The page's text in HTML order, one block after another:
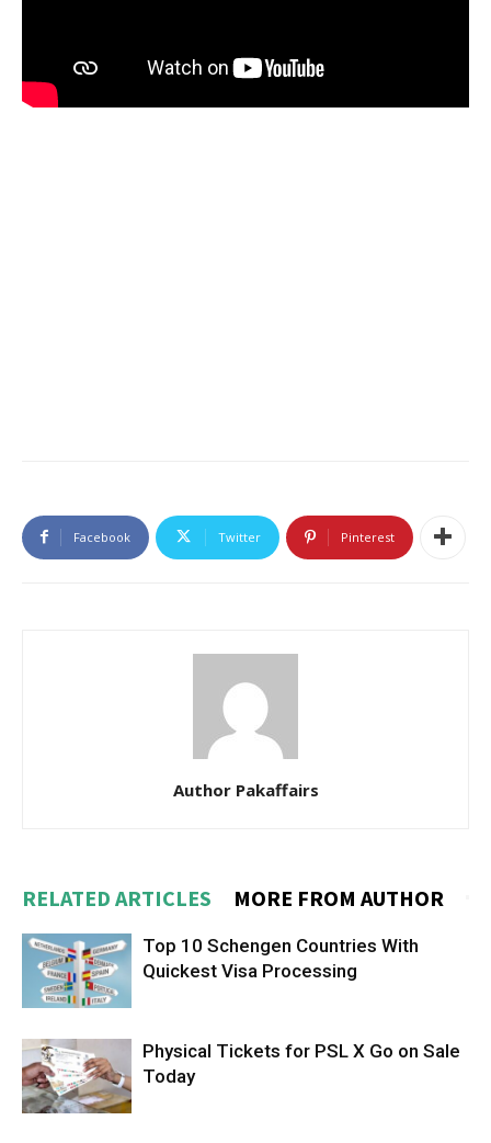
Facebook Twitter Pinterest
Author Pakaffairs
RELATED ARTICLES MORE FROM AUTHOR
Top 10 Schengen Countries With
Quickest Visa Processing
Physical Tickets for PSL X Go on Sale
Today